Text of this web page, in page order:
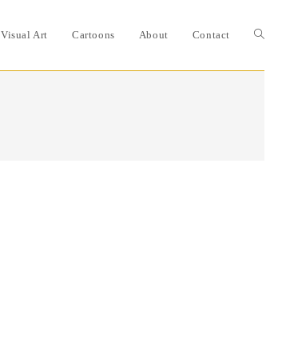
Visual Art Cartoons About Contact Toggle